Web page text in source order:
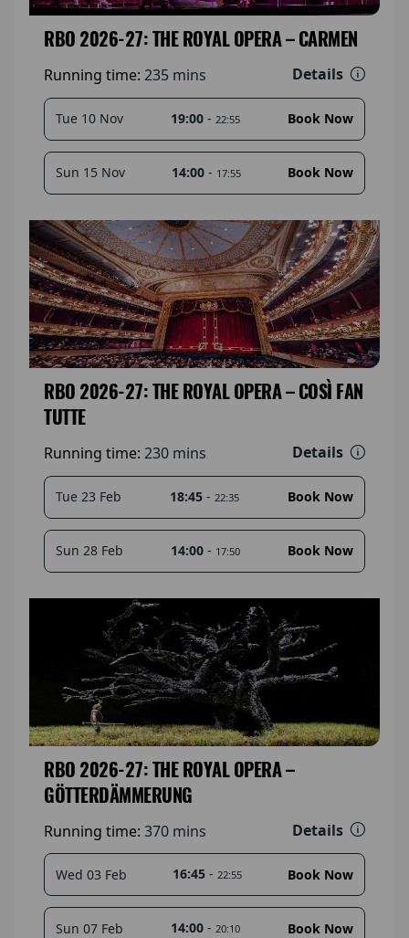
RBO 2026-27: THE ROYAL OPERA – CARMEN
Running time: 235 mins Details
Tue 10 Nov 19:00 - 22:55 Book Now
Sun 15 Nov 14:00 - 17:55 Book Now
RBO 2026-27: THE ROYAL OPERA – COSÌ FAN
TUTTE
Running time: 230 mins Details
Tue 23 Feb 18:45 - 22:35 Book Now
Sun 28 Feb 14:00 - 17:50 Book Now
RBO 2026-27: THE ROYAL OPERA –
GÖTTERDÄMMERUNG
Running time: 370 mins Details
Wed 03 Feb 16:45 - 22:55 Book Now
Sun 07 Feb 14:00 - 20:10 Book Now